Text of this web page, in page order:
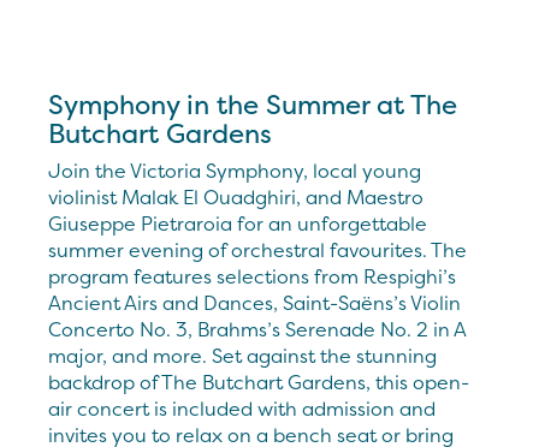
Symphony in the Summer at The
Butchart Gardens
Join the Victoria Symphony, local young
violinist Malak El Ouadghiri, and Maestro
Giuseppe Pietraroia for an unforgettable
summer evening of orchestral favourites. The
program features selections from Respighi’s
Ancient Airs and Dances, Saint-Saëns’s Violin
Concerto No. 3, Brahms’s Serenade No. 2 in A
major, and more. Set against the stunning
backdrop of The Butchart Gardens, this open-
air concert is included with admission and
invites you to relax on a bench seat or bring